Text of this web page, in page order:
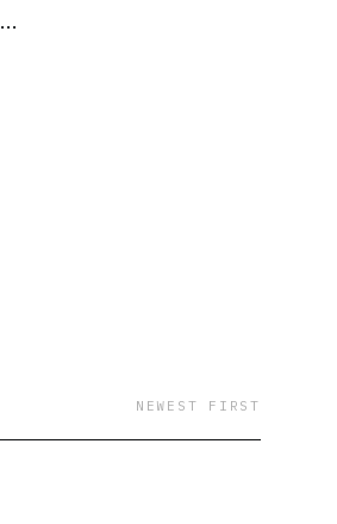
NEWEST FIRST